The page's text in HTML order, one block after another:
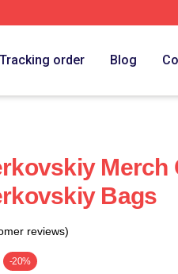
Tracking order Blog
Merch
Bags
reviews)
-20%